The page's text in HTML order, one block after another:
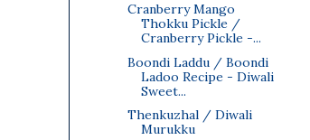
Cranberry Mango
Thokku Pickle /
Cranberry Pickle -...
Boondi Laddu / Boondi
Ladoo Recipe - Diwali
Sweet...
Thenkuzhal / Diwali
Murukku